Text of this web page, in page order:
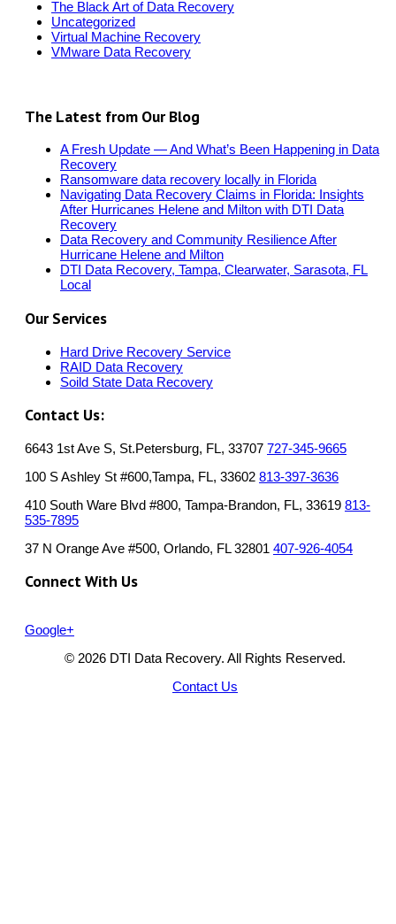
The Black Art of Data Recovery
Uncategorized
Virtual Machine Recovery
VMware Data Recovery
The Latest from Our Blog
A Fresh Update — And What’s Been Happening in Data
Recovery
Ransomware data recovery locally in Florida
Navigating Data Recovery Claims in Florida: Insights
After Hurricanes Helene and Milton with DTI Data
Recovery
Data Recovery and Community Resilience After
Hurricane Helene and Milton
DTI Data Recovery, Tampa, Clearwater, Sarasota, FL
Local
Our Services
Hard Drive Recovery Service
RAID Data Recovery
Soild State Data Recovery
Contact Us:
6643 1st Ave S, St.Petersburg, FL, 33707 727-345-9665
100 S Ashley St #600,Tampa, FL, 33602 813-397-3636
410 South Ware Blvd #800, Tampa-Brandon, FL, 33619 813-
535-7895
37 N Orange Ave #500, Orlando, FL 32801 407-926-4054
Connect With Us
Google+
© 2026 DTI Data Recovery. All Rights Reserved.
Contact Us